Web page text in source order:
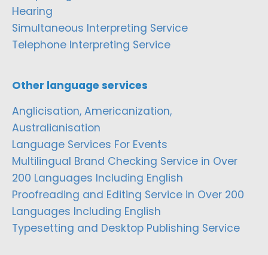
Hearing
Simultaneous Interpreting Service
Telephone Interpreting Service
Other language services
Anglicisation, Americanization,
Australianisation
Language Services For Events
Multilingual Brand Checking Service in Over
200 Languages Including English
Proofreading and Editing Service in Over 200
Languages Including English
Typesetting and Desktop Publishing Service